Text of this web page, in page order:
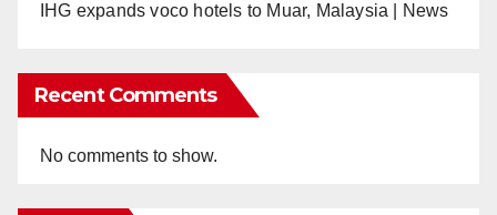
IHG expands voco hotels to Muar, Malaysia | News
Recent Comments
No comments to show.